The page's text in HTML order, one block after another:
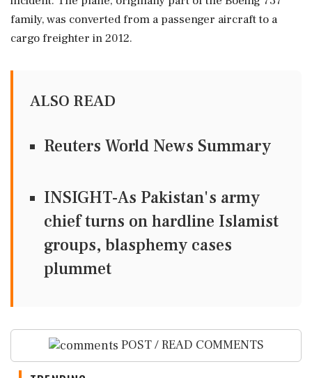
family, was converted from a passenger aircraft to a
cargo freighter in 2012.
ALSO READ
Reuters World News Summary
INSIGHT-As Pakistan's army
chief turns on hardline Islamist
groups, blasphemy cases
plummet
POST / READ COMMENTS